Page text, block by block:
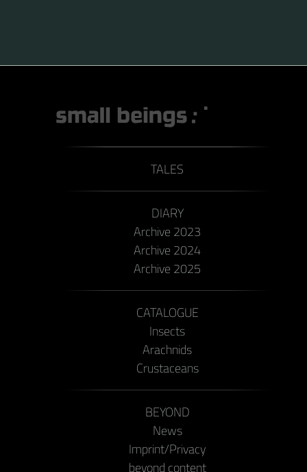
TALES
DIARY
Archive 2023
Archive 2024
Archive 2025
CATALOGUE
Insects
Arachnids
Crustaceans
BEYOND
News
Imprint/Privacy
beyond content